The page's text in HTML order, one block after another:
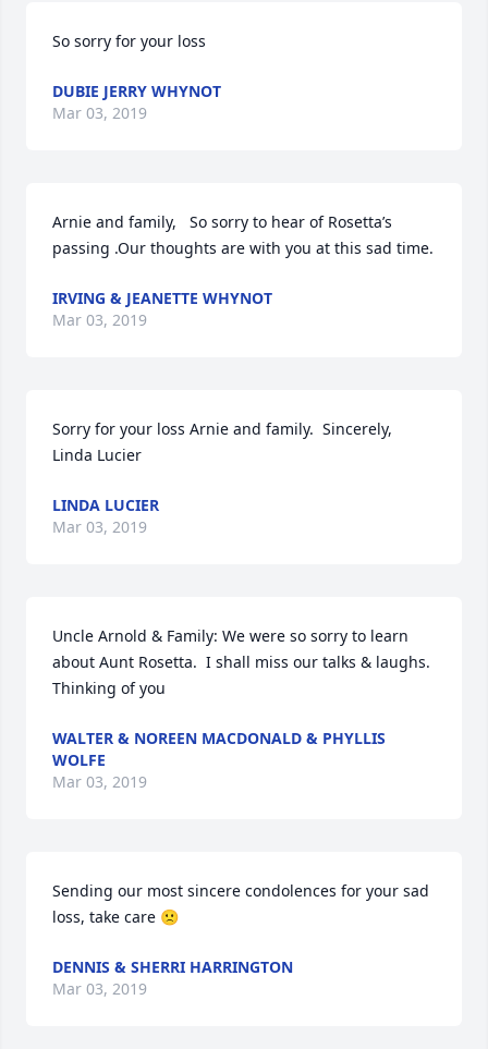
So sorry for your loss
DUBIE JERRY WHYNOT
Mar 03, 2019
Arnie and family,   So sorry to hear of Rosetta’s
passing .Our thoughts are with you at this sad time.
IRVING & JEANETTE WHYNOT
Mar 03, 2019
Sorry for your loss Arnie and family.  Sincerely,
Linda Lucier
LINDA LUCIER
Mar 03, 2019
Uncle Arnold & Family: We were so sorry to learn
about Aunt Rosetta.  I shall miss our talks & laughs.
Thinking of you
WALTER & NOREEN MACDONALD & PHYLLIS
WOLFE
Mar 03, 2019
Sending our most sincere condolences for your sad
loss, take care 🙁
DENNIS & SHERRI HARRINGTON
Mar 03, 2019